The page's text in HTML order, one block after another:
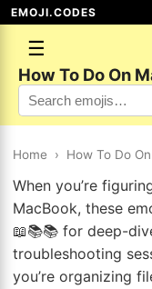
EMOJI.CODES
☰
How To Do On
Home › How To Do
When you’re
MacBook, these
📖📚📚 for deep-
troubleshooting
you’re organizing